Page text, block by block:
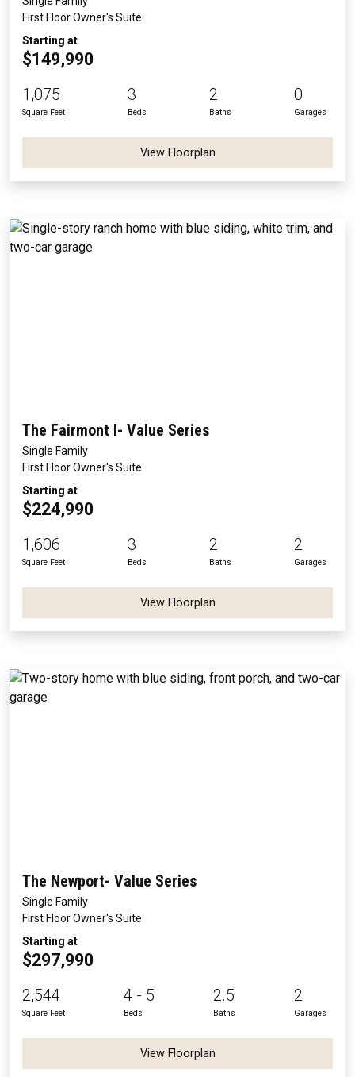
First Floor Owner's Suite
Starting at
$149,990
1,075
Square Feet
3
Beds
2
Baths
0
Garages
View Floorplan
The Fairmont I- Value Series
Single Family
First Floor Owner's Suite
Starting at
$224,990
1,606
Square Feet
3
Beds
2
Baths
2
Garages
View Floorplan
The Newport- Value Series
Single Family
First Floor Owner's Suite
Starting at
$297,990
2,544
Square Feet
4 - 5
Beds
2.5
Baths
2
Garages
View Floorplan